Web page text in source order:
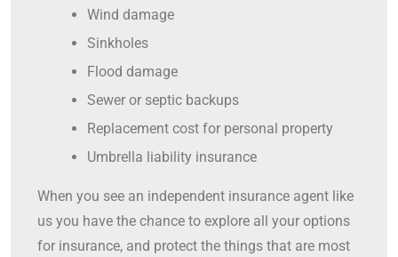
Wind damage
Sinkholes
Flood damage
Sewer or septic backups
Replacement cost for personal property
Umbrella liability insurance
When you see an independent insurance agent like
us you have the chance to explore all your options
for insurance, and protect the things that are most